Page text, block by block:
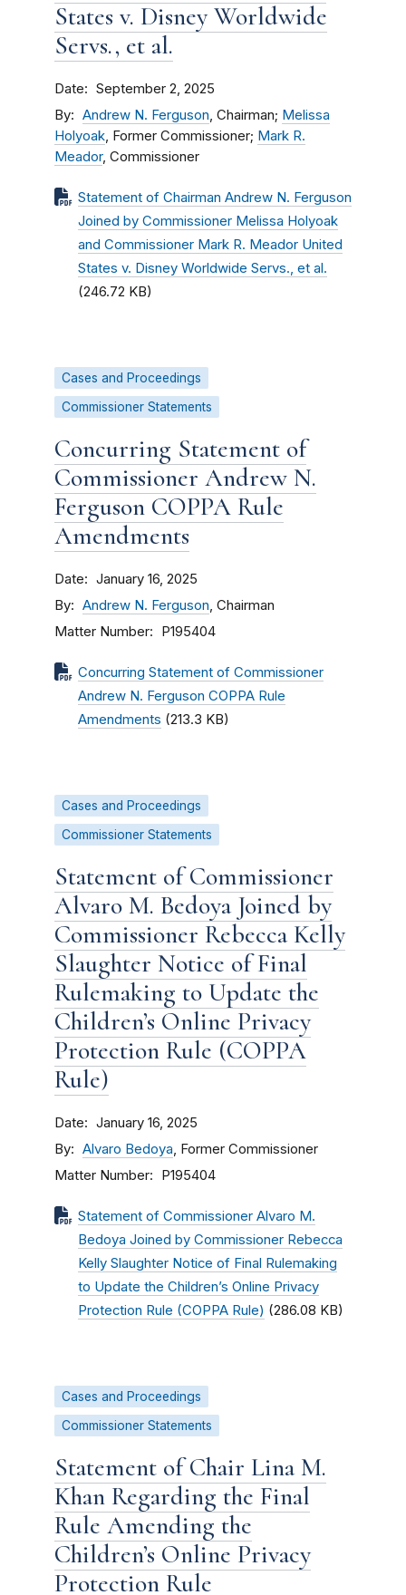
States v. Disney Worldwide
Servs., et al.
Date September 2, 2025
By Andrew N. Ferguson, Chairman; Melissa
Holyoak, Former Commissioner; Mark R.
Meador, Commissioner
Statement of Chairman Andrew N. Ferguson
Joined by Commissioner Melissa Holyoak
and Commissioner Mark R. Meador United
States v. Disney Worldwide Servs., et al.
(246.72 KB)
Cases and Proceedings
Commissioner Statements
Concurring Statement of
Commissioner Andrew N.
Ferguson COPPA Rule
Amendments
Date January 16, 2025
By Andrew N. Ferguson, Chairman
Matter Number P195404
Concurring Statement of Commissioner
Andrew N. Ferguson COPPA Rule
Amendments (213.3 KB)
Cases and Proceedings
Commissioner Statements
Statement of Commissioner
Alvaro M. Bedoya Joined by
Commissioner Rebecca Kelly
Slaughter Notice of Final
Rulemaking to Update the
Children’s Online Privacy
Protection Rule (COPPA
Rule)
Date January 16, 2025
By Alvaro Bedoya, Former Commissioner
Matter Number P195404
Statement of Commissioner Alvaro M.
Bedoya Joined by Commissioner Rebecca
Kelly Slaughter Notice of Final Rulemaking
to Update the Children’s Online Privacy
Protection Rule (COPPA Rule) (286.08 KB)
Cases and Proceedings
Commissioner Statements
Statement of Chair Lina M.
Khan Regarding the Final
Rule Amending the
Children’s Online Privacy
Protection Rule